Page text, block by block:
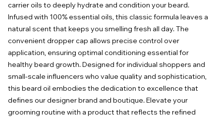
carrier oils to deeply hydrate and condition your beard.
Infused with 100% essential oils, this classic formula leaves a
natural scent that keeps you smelling fresh all day. The
convenient dropper cap allows precise control over
application, ensuring optimal conditioning essential for
healthy beard growth. Designed for individual shoppers and
small-scale influencers who value quality and sophistication,
this beard oil embodies the dedication to excellence that
defines our designer brand and boutique. Elevate your
grooming routine with a product that reflects the refined